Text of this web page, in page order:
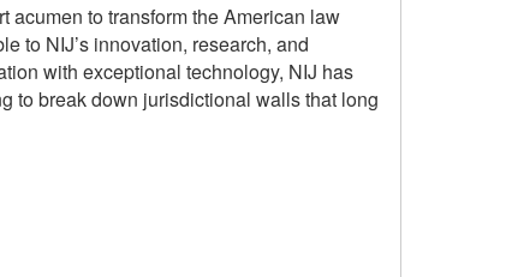
to transform the American law
to NIJ’s innovation, research, and
with exceptional technology, NIJ has
to break down jurisdictional walls that long